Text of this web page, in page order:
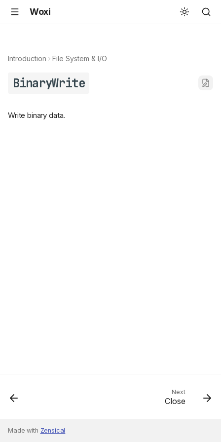
Woxi
Introduction File System & I/O
BinaryWrite
Write binary data.
Next
Close
Made with Zensical